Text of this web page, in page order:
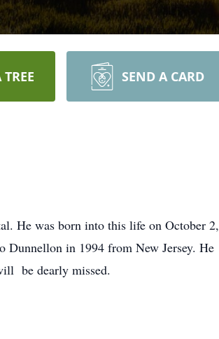
SEND A CARD
He was born into this life on October 2,
Dunnellon in 1994 from New Jersey. He
be dearly missed.